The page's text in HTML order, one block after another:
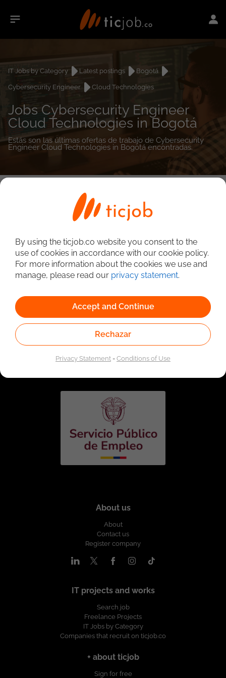
IT Jobs by Category Latest postings
Bogotá
Cybersecurity Engineer
Cloud Technologies
Jobs Cybersecurity Engineer
Cloud Technologies in Bogotá
Estás son las últimas ofertas de trabajo de Cybersecurity
Engineer Cloud Technologies in Bogotá encontradas.
Linked to the network of providers of the Public
Employment Service. Authorized by the Special
Administrative Unit of the Public Employment Service
About us
About
Contact us
Register company
IT projects and works
Search job
Freelance Projects
IT Jobs by Category
Companies that recruit on ticjob.co
+ about ticjob
Sign for free
By using the ticjob.co website you consent to the
use of cookies in accordance with our cookie policy.
For more information about the cookies we use and
manage, please read our privacy statement.
Accept and Continue
Rechazar
Privacy Statement-Conditions of Use